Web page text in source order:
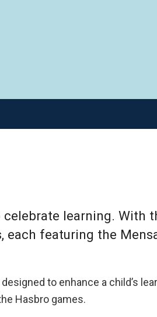
learning. With
each featuring the
to enhance a child’s
Hasbro games.